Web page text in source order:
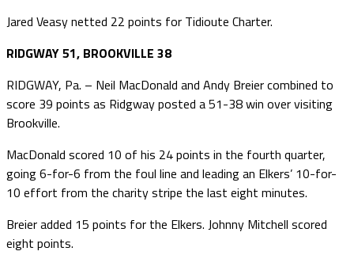
Jared Veasy netted 22 points for Tidioute Charter.
RIDGWAY 51, BROOKVILLE 38
RIDGWAY, Pa. – Neil MacDonald and Andy Breier combined to
score 39 points as Ridgway posted a 51-38 win over visiting
Brookville.
MacDonald scored 10 of his 24 points in the fourth quarter,
going 6-for-6 from the foul line and leading an Elkers’ 10-for-
10 effort from the charity stripe the last eight minutes.
Breier added 15 points for the Elkers. Johnny Mitchell scored
eight points.